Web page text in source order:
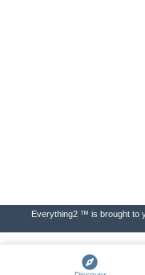
Everything2 ™ is brought to